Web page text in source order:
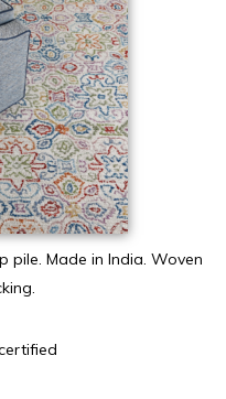
pile. Made in India. Woven